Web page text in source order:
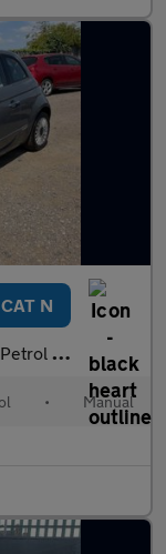
CAT N
(69 bhp)
• Manual